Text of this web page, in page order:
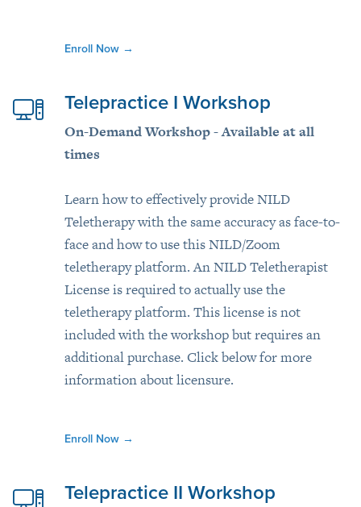
Enroll Now →
Telepractice I Workshop
On-Demand Workshop - Available at all
times
Learn how to effectively provide NILD
Teletherapy with the same accuracy as face-to-
face and how to use this NILD/Zoom
teletherapy platform. An NILD Teletherapist
License is required to actually use the
teletherapy platform. This license is not
included with the workshop but requires an
additional purchase. Click below for more
information about licensure.
Enroll Now →
Telepractice II Workshop